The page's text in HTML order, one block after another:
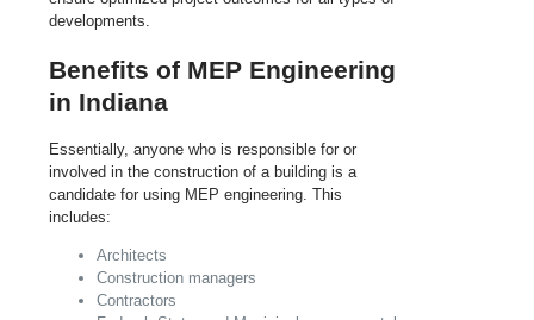
developments.
Benefits of MEP Engineering
in Indiana
Essentially, anyone who is responsible for or
involved in the construction of a building is a
candidate for using MEP engineering. This
includes:
Architects
Construction managers
Contractors